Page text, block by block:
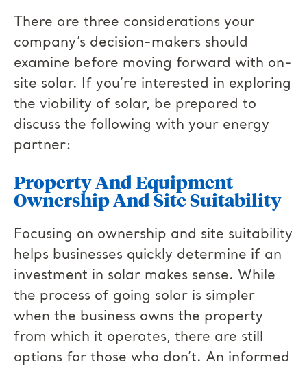
There are three considerations your
company’s decision-makers should
examine before moving forward with on-
site solar. If you’re interested in exploring
the viability of solar, be prepared to
discuss the following with your energy
partner:
Property And Equipment
Ownership And Site Suitability
Focusing on ownership and site suitability
helps businesses quickly determine if an
investment in solar makes sense. While
the process of going solar is simpler
when the business owns the property
from which it operates, there are still
options for those who don’t. An informed